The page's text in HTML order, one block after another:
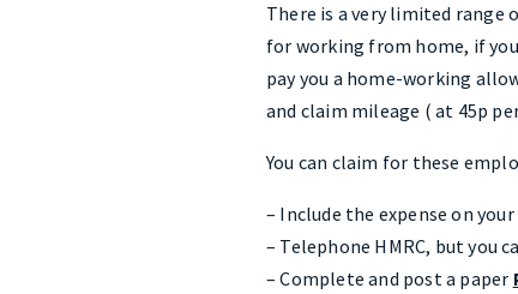
There is a very limited range
for working from home, if
pay you a home-working
and claim mileage ( at 45p
You can claim for these
– Include the expense on
– Telephone HMRC, but you
– Complete and post a paper